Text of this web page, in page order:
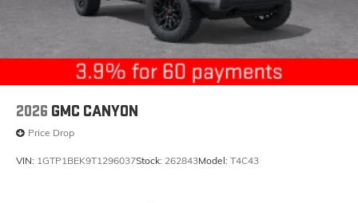
2026 GMC CANYON
Price Drop
VIN: 1GTP1BEK9T1296037Stock: 262843Model: T4C43